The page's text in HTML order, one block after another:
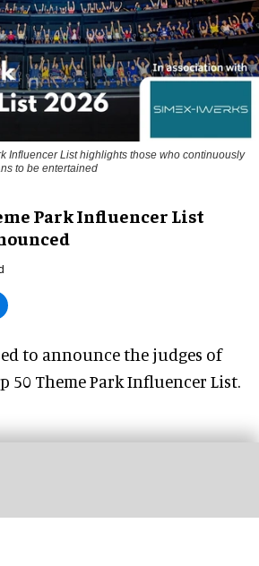
Influencer List highlights those who continuously
to be entertained
Park Influencer List
to announce the judges of
50 Theme Park Influencer List.